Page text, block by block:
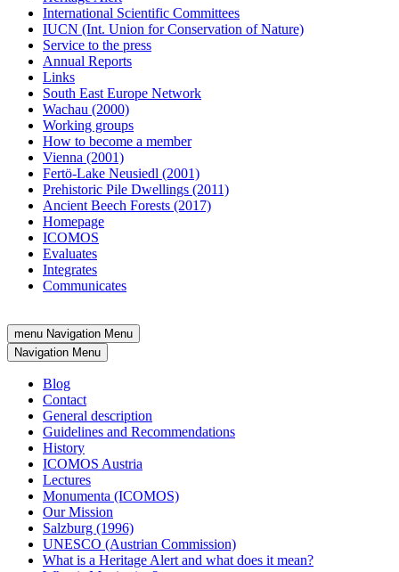
International Scientific Committees
IUCN (Int. Union for Conservation of Nature)
Service to the press
Annual Reports
Links
South East Europe Network
Wachau (2000)
Working groups
How to become a member
Vienna (2001)
Fertö-Lake Neusiedl (2001)
Prehistoric Pile Dwellings (2011)
Ancient Beech Forests (2017)
Homepage
ICOMOS
Evaluates
Integrates
Communicates
menu Navigation Menu
Navigation Menu
Blog
Contact
General description
Guidelines and Recommendations
History
ICOMOS Austria
Lectures
Monumenta (ICOMOS)
Our Mission
Salzburg (1996)
UNESCO (Austrian Commission)
What is a Heritage Alert and what does it mean?